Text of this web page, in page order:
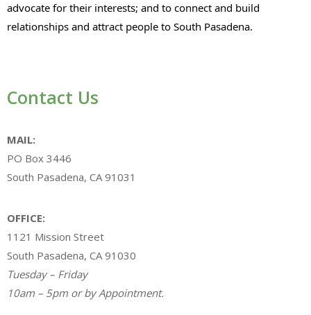
advocate for their interests; and to connect and build
relationships and attract people to South Pasadena.
Contact Us
MAIL:
PO Box 3446
South Pasadena, CA 91031
OFFICE:
1121 Mission Street
South Pasadena, CA 91030
Tuesday – Friday
10am – 5pm or by Appointment.